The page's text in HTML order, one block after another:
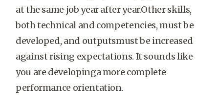
at the same job year after year.Other skills,
both technical and competencies, must be
developed, and outputsmust be increased
against rising expectations. It sounds like
you are developinga more complete
performance orientation.